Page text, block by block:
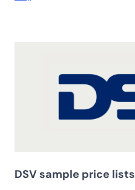
DSV sample price lists